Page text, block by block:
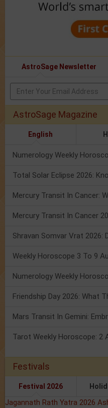
AstroSage Newsletter
AstroSage Magazine
English
Total Solar Eclipse 2026:
Numerology Weekly
Tarot Weekly Horoscope: 2
Festivals
Festival 2026
Jagannath Rath Yatra 2026